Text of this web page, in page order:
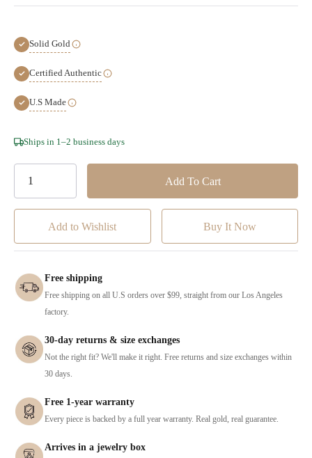
Solid Gold
Certified Authentic
U.S Made
Hurry!
Ships in 1–2 business days
Add to Wishlist
Free shipping
Free shipping on all U.S orders over $99, straight from our Los Angeles
factory.
30-day returns & size exchanges
Not the right fit? We'll make it right. Free returns and size exchanges within
30 days.
Free 1-year warranty
Every piece is backed by a full year warranty. Real gold, real guarantee.
Arrives in a jewelry box